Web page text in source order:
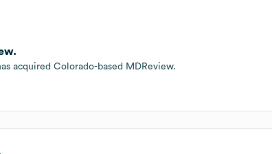
acquired Colorado-based MDReview.